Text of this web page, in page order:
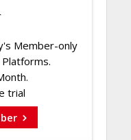
Member-only
trial